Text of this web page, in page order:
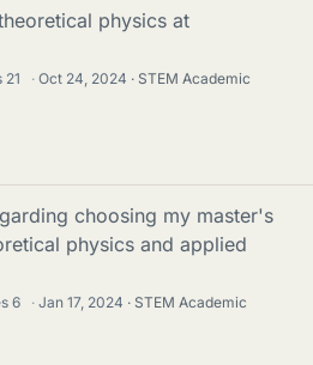
physics at
21 · Oct 24, 2024
STEM Academic
choosing my master's
physics and applied
6 · Jan 17, 2024
STEM Academic